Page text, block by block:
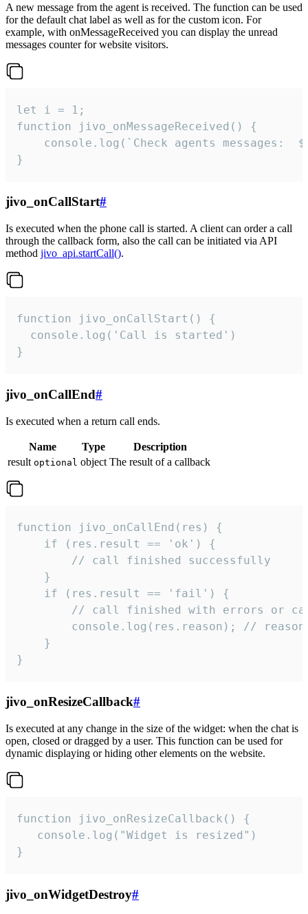
A new message from the agent is received. The function can be used
for the default chat label as well as for the custom icon. For
example, with onMessageReceived you can display the unread
messages counter for website visitors.
let i = 1;
function jivo_onMessageReceived() {
}
jivo_onCallStart#
Is executed when the phone call is started. A client can order a call
through the callback form, also the call can be initiated via API
method jivo_api.startCall().
function jivo_onCallStart() {
  console.log('Call is started')
}
jivo_onCallEnd#
Is executed when a return call ends.
Name Type
Description
result optional object The result of a callback
function jivo_onCallEnd(res) {
    if (res.result == 'ok') {
        // call finished successfully
    }
    if (res.result == 'fail') {
// call finished with errors or
console.log(res.reason); //
    }
}
jivo_onResizeCallback#
Is executed at any change in the size of the widget: when the chat is
open, closed or dragged by a user. This function can be used for
dynamic displaying or hiding other elements on the website.
function jivo_onResizeCallback() {
   console.log("Widget is resized")
}
jivo_onWidgetDestroy#